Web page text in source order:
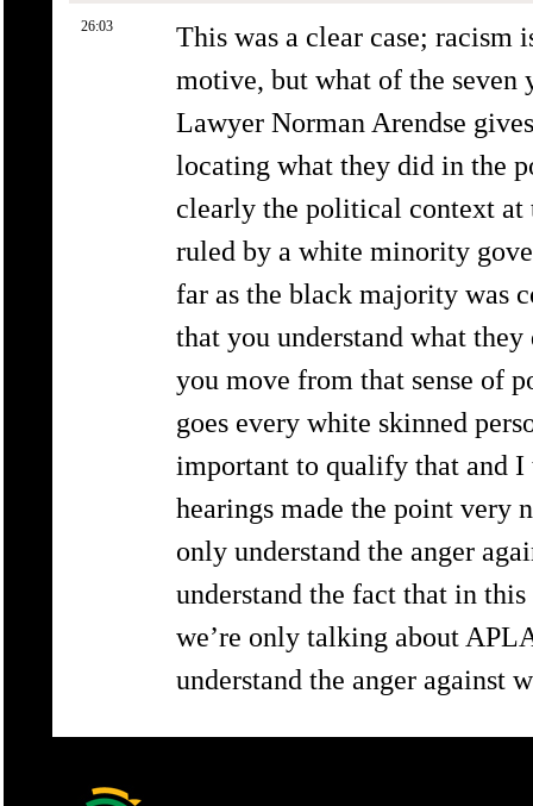
26:03
This was a clear case; racism
motive, but what of the seven
Lawyer Norman Arendse
locating what they did in the
clearly the political context at
ruled by a white minority
far as the black majority was
that you understand what
you move from that sense of
goes every white skinned
important to qualify that and I
hearings made the point very
only understand the anger
understand the fact that in
we’re only talking about
understand the anger against